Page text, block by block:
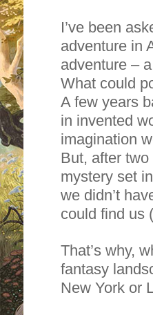
I’ve been
adventure in
adventure –
What could
A few years
in invented
imagination
But, after
mystery set
we didn’t
could find us
That’s why,
fantasy
New York or